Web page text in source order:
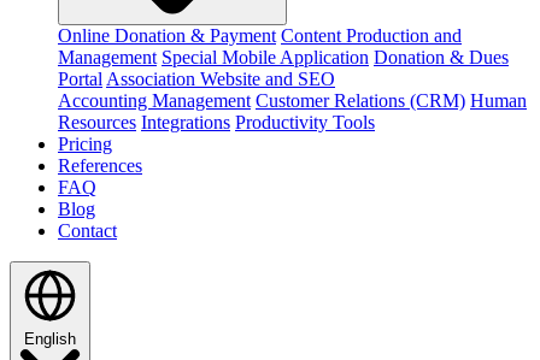
Online Donation & Payment Content Production and
Management Special Mobile Application Donation & Dues
Portal Association Website and SEO
Accounting Management Customer Relations (CRM) Human
Resources Integrations Productivity Tools
Pricing
References
FAQ
Blog
Contact
English